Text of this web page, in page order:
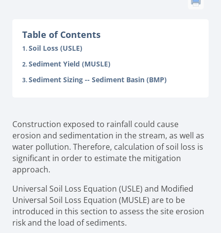
Table of Contents
Soil Loss (USLE)
Sediment Yield (MUSLE)
Sediment Sizing -- Sediment Basin (BMP)
Construction exposed to rainfall could cause
erosion and sedimentation in the stream, as well as
water pollution. Therefore, calculation of soil loss is
significant in order to estimate the mitigation
approach.
Universal Soil Loss Equation (USLE) and Modified
Universal Soil Loss Equation (MUSLE) are to be
introduced in this section to assess the site erosion
risk and the load of sediments.